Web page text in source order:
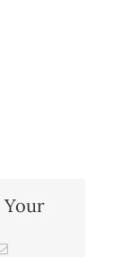
Your
Email